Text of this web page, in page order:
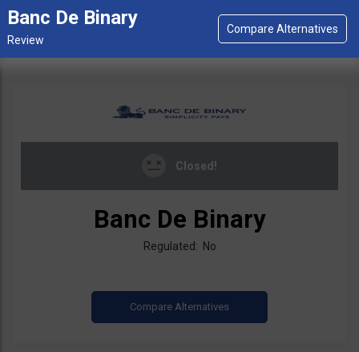
Banc De Binary
Closed!
Banc De Binary
Regulated: No